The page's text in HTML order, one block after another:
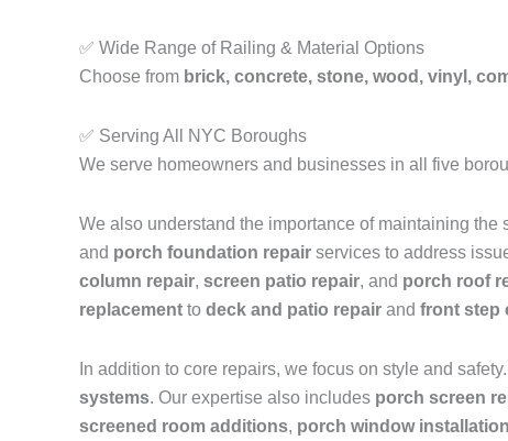
✅ Wide Range of Railing & Material Options
Choose from brick, concrete, stone, wood, vinyl,
✅ Serving All NYC Boroughs
We serve homeowners and businesses in all five
We also understand the importance of maintaining
and porch foundation repair services to address
column repair, screen patio repair, and porch roof
replacement to deck and patio repair and front step
In addition to core repairs, we focus on style and
systems. Our expertise also includes porch screen
screened room additions, porch window installation